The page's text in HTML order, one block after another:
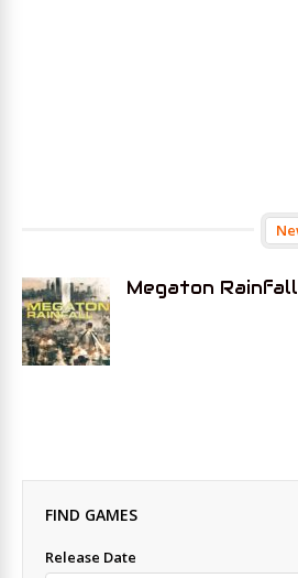
Megaton Rainfall
FIND GAMES
Release Date